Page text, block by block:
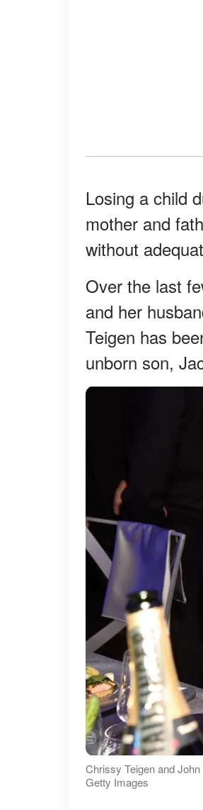
Losing a child
mother and
without
Over the last
and her
Teigen has
unborn son,
Chrissy Teigen and
Getty Images